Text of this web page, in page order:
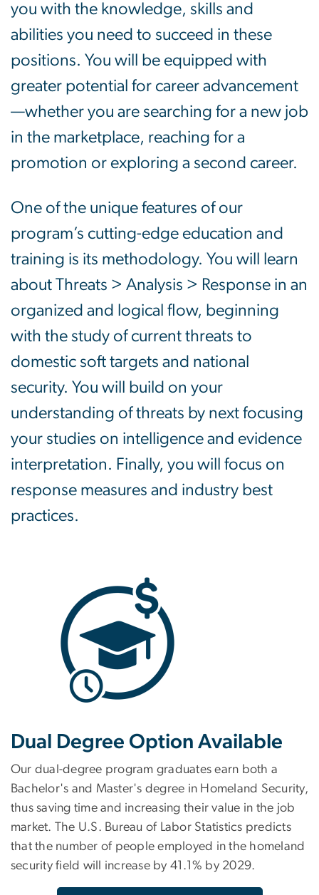
you with the knowledge, skills and
abilities you need to succeed in these
positions. You will be equipped with
greater potential for career advancement
—whether you are searching for a new job
in the marketplace, reaching for a
promotion or exploring a second career.
One of the unique features of our
program’s cutting-edge education and
training is its methodology. You will learn
about Threats > Analysis > Response in an
organized and logical flow, beginning
with the study of current threats to
domestic soft targets and national
security. You will build on your
understanding of threats by next focusing
your studies on intelligence and evidence
interpretation. Finally, you will focus on
response measures and industry best
practices.
Dual Degree Option Available
Our dual-degree program graduates earn both a
Bachelor's and Master's degree in Homeland Security,
thus saving time and increasing their value in the job
market. The U.S. Bureau of Labor Statistics predicts
that the number of people employed in the homeland
security field will increase by 41.1% by 2029.